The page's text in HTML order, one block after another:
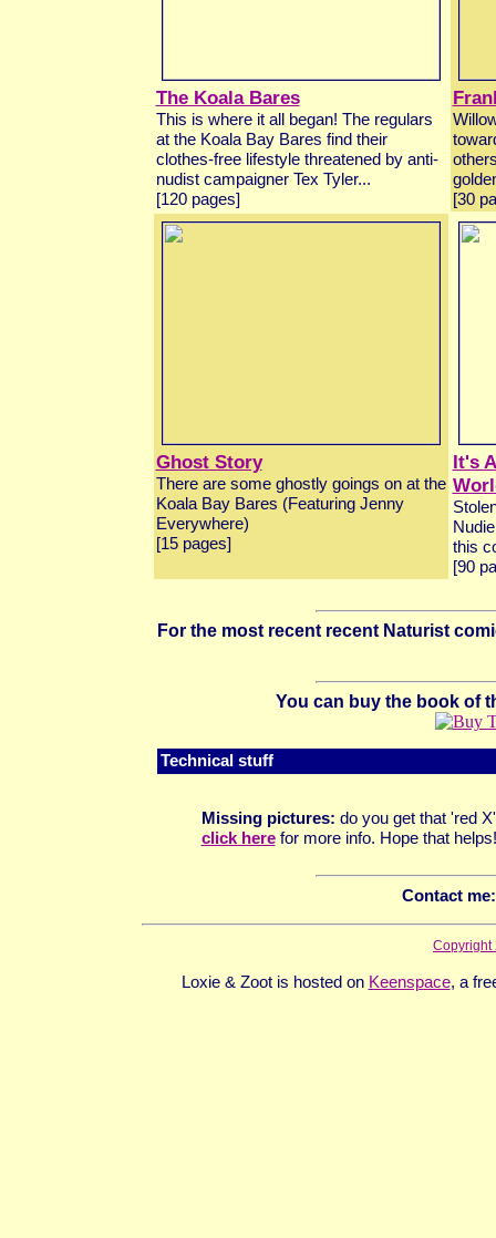
The Koala Bares
This is where it all began! The regulars
at the Koala Bay Bares find their
clothes-free lifestyle threatened by anti-
nudist campaigner Tex Tyler...
[120 pages]
[30
Ghost Story
There are some ghostly goings on at the
Koala Bay Bares (Featuring Jenny
Everywhere)
[15 pages]
It's
this
[90
For the most recent recent Naturist
You can buy the book of
Technical stuff
M issing pictures: do you get that 'red
click herefor more info. Hope that helps!
Contact me:
Copyright
Loxie & Zoot is hosted on Keenspace, a